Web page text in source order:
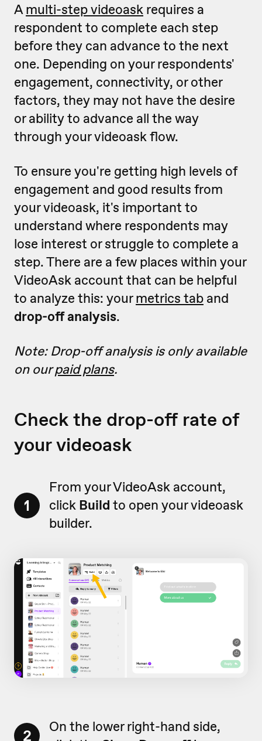
Amulti-step videoask requires a
respondent to complete each step
before they can advance to the next
one. Depending on your respondents'
engagement, connectivity, or other
factors, they may not have the desire
or ability to advance all the way
through your videoask flow.
To ensure you're getting high levels of
engagement and good results from
your videoask, it's important to
understand where respondents may
lose interest or struggle to complete a
step. There are a few places within your
VideoAsk account that can be helpful
to analyze this: yourmetrics tab and
drop-off analysis.
Note: Drop-off analysis is only available
on ourpaid plans.
Check the drop-off rate of
your videoask
1
From your VideoAsk account,
click Build to open your videoask
builder.
2
On the lower right-hand side,